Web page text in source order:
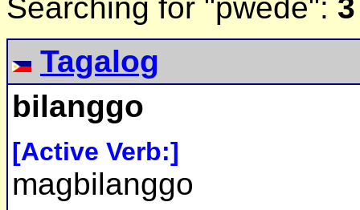
Searching for "pwede":
Tagalog
bilanggo
[Active Verb:]
magbilanggo